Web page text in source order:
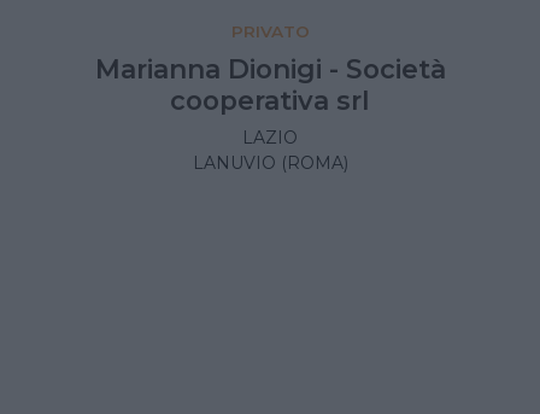
PRIVATO
Marianna Dionigi - Società
cooperativa srl
LAZIO
LANUVIO (ROMA)